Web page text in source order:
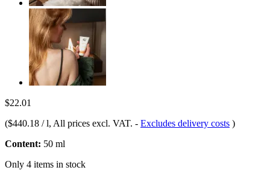
$22.01
($440.18 / l, All prices excl. VAT. - Excludes delivery costs )
Content: 50 ml
Only 4 items in stock